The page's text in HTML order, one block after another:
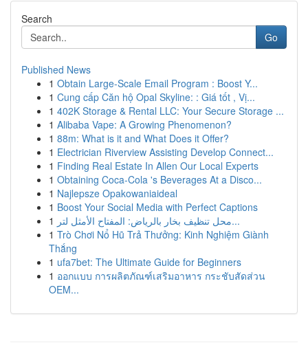
Search
Go
Published News
1 Obtain Large-Scale Email Program : Boost Y...
1 Cung cấp Căn hộ Opal Skyline: : Giá tốt , Vị...
1 402K Storage & Rental LLC: Your Secure Storage ...
1 Alibaba Vape: A Growing Phenomenon?
1 88m: What is it and What Does it Offer?
1 Electrician Riverview Assisting Develop Connect...
1 Finding Real Estate In Allen Our Local Experts
1 Obtaining Coca-Cola 's Beverages At a Disco...
1 Najlepsze Opakowaniaideal
1 Boost Your Social Media with Perfect Captions
1
محل تنظيف بخار بالرياض: المفتاح الأمثل لتر...
1 Trò Chơi Nổ Hũ Trả Thưởng: Kinh Nghiệm Giành
Thắng
1 ufa7bet: The Ultimate Guide for Beginners
1 ออกแบบ การผลิตภัณฑ์เสริมอาหาร กระชับสัดส่วน
OEM...